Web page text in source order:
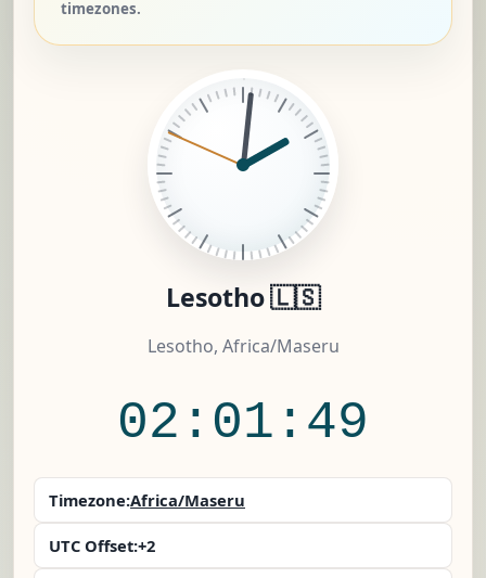
timezones.
Lesotho 🇱🇸
Lesotho, Africa/Maseru
02:01:50
Timezone:Africa/Maseru
UTC Offset:+2